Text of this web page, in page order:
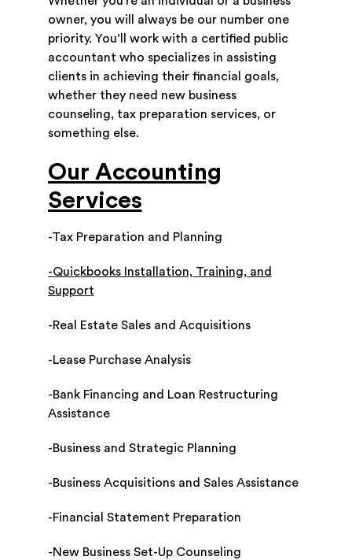
owner, you will always be our number one
priority. You’ll work with a certified public
accountant who specializes in assisting
clients in achieving their financial goals,
whether they need new business
counseling, tax preparation services, or
something else.
Our Accounting
Services
-Tax Preparation and Planning
-Quickbooks Installation, Training, and
Support
-Real Estate Sales and Acquisitions
-Lease Purchase Analysis
-Bank Financing and Loan Restructuring
Assistance
-Business and Strategic Planning
-Business Acquisitions and Sales Assistance
-Financial Statement Preparation
-New Business Set-Up Counseling